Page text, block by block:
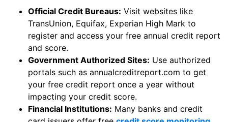
Official Credit Bureaus: Visit websites like
TransUnion, Equifax, Experian High Mark to
register and access your free annual credit report
and score.
Government Authorized Sites: Use authorized
portals such as annualcreditreport.com to get
your free credit report once a year without
impacting your credit score.
Financial Institutions: Many banks and credit